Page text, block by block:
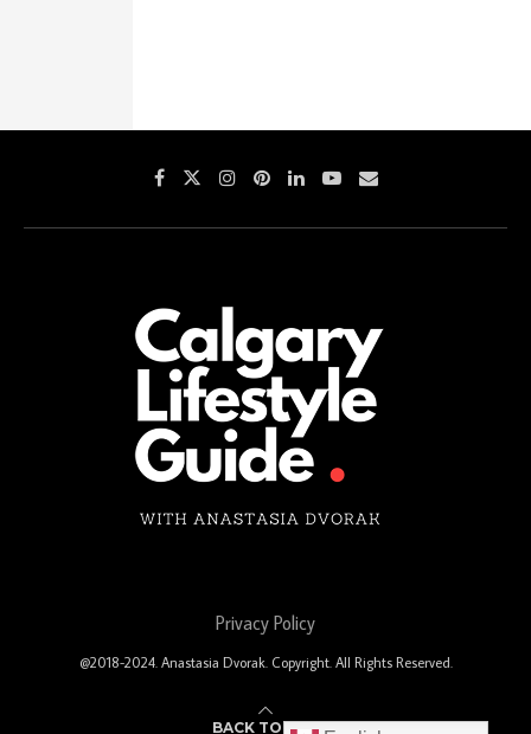
Privacy Policy
@2018-2024. Anastasia Dvorak. Copyright. All Rights Reserved.
BACK TO TOP